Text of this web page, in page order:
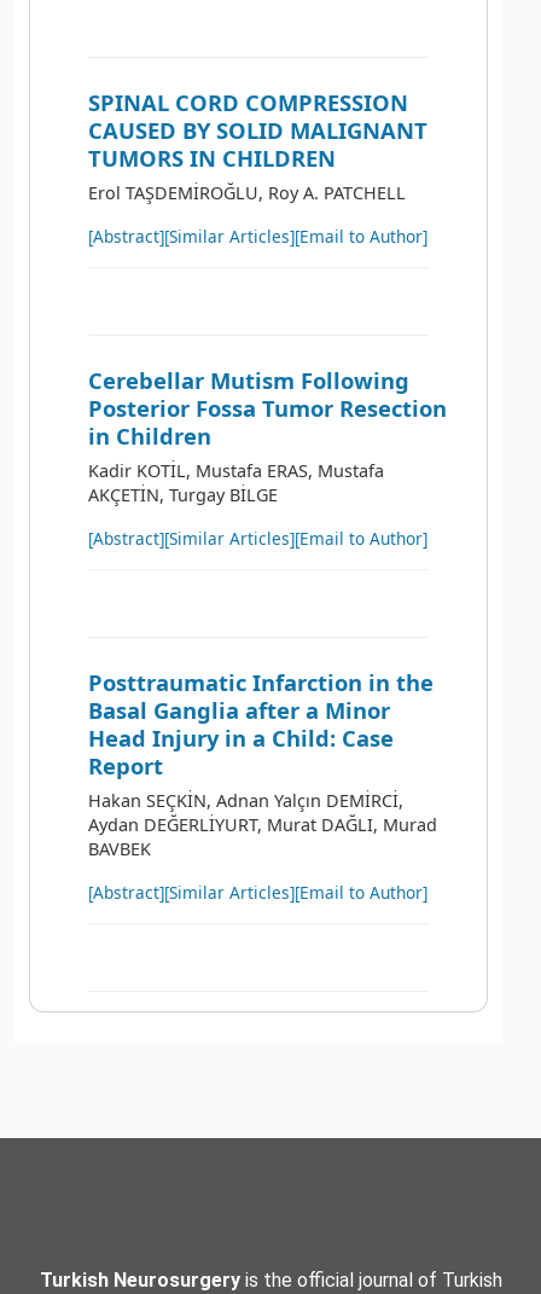
SPINAL CORD COMPRESSION
CAUSED BY SOLID MALIGNANT
TUMORS IN CHILDREN
Erol TAŞDEMİROĞLU, Roy A. PATCHELL
[Abstract][Similar Articles][Email to Author]
Cerebellar Mutism Following
Posterior Fossa Tumor Resection
in Children
Kadir KOTİL, Mustafa ERAS, Mustafa
AKÇETİN, Turgay BİLGE
[Abstract][Similar Articles][Email to Author]
Posttraumatic Infarction in the
Basal Ganglia after a Minor
Head Injury in a Child: Case
Report
Hakan SEÇKİN, Adnan Yalçın DEMİRCİ,
Aydan DEĞERLİYURT, Murat DAĞLI, Murad
BAVBEK
[Abstract][Similar Articles][Email to Author]
Turkish Neurosurgeryis the official journal of Turkish